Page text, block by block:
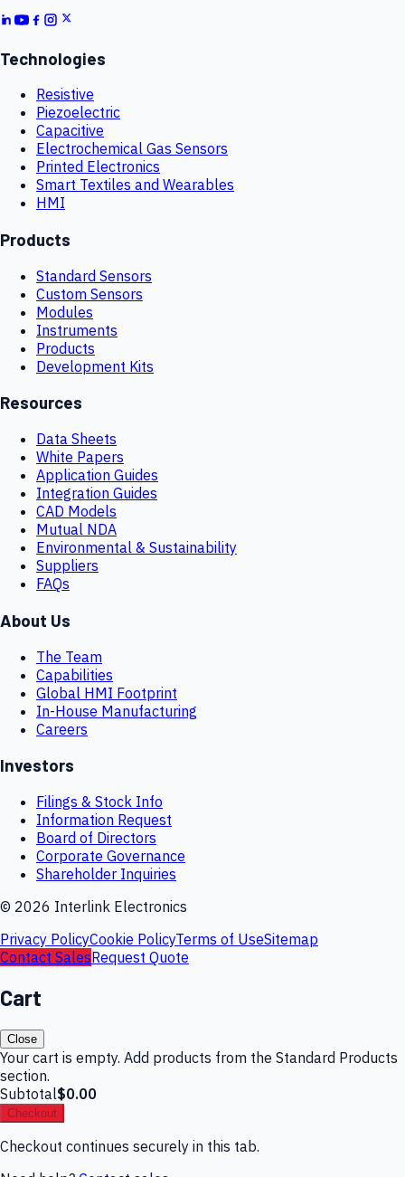
Technologies
Resistive
Piezoelectric
Capacitive
Electrochemical Gas Sensors
Printed Electronics
Smart Textiles and Wearables
HMI
Products
Standard Sensors
Custom Sensors
Modules
Instruments
Products
Development Kits
Resources
Data Sheets
White Papers
Application Guides
Integration Guides
CAD Models
Mutual NDA
Environmental & Sustainability
Suppliers
FAQs
About Us
The Team
Capabilities
Global HMI Footprint
In-House Manufacturing
Careers
Investors
Filings & Stock Info
Information Request
Board of Directors
Corporate Governance
Shareholder Inquiries
© 2026 Interlink Electronics
Privacy PolicyCookie PolicyTerms of UseSitemap
Contact SalesRequest Quote
Cart
Close
Your cart is empty. Add products from the Standard Products
section.
Subtotal$0.00
Checkout
Checkout continues securely in this tab.